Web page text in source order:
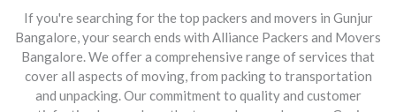
If you're searching for the top packers and movers in Gunjur
Bangalore, your search ends with Alliance Packers and Movers
Bangalore. We offer a comprehensive range of services that
cover all aspects of moving, from packing to transportation
and unpacking. Our commitment to quality and customer